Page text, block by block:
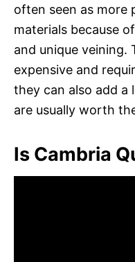
often seen as more
materials because
and unique veining.
expensive and
they can also add a
are usually worth
Is Cambria